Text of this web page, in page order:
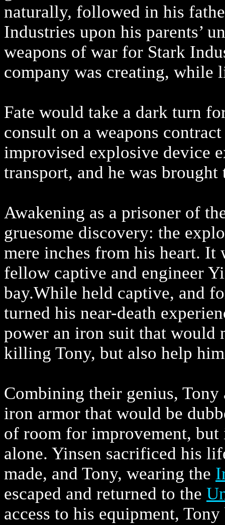
naturally, followed in his
Industries upon his parents’
weapons of war for Stark
company was creating,
Fate would take a dark turn
consult on a weapons
improvised explosive device
transport, and he was
Awakening as a prisoner of
gruesome discovery: the
mere inches from his heart.
fellow captive and engineer
bay.While held captive, and
turned his near-death
power an iron suit that would
killing Tony, but also help him
Combining their genius,
iron armor that would be
of room for improvement,
alone. Yinsen sacrificed his
made, and Tony, wearing the
escaped and returned to the
access to his equipment,